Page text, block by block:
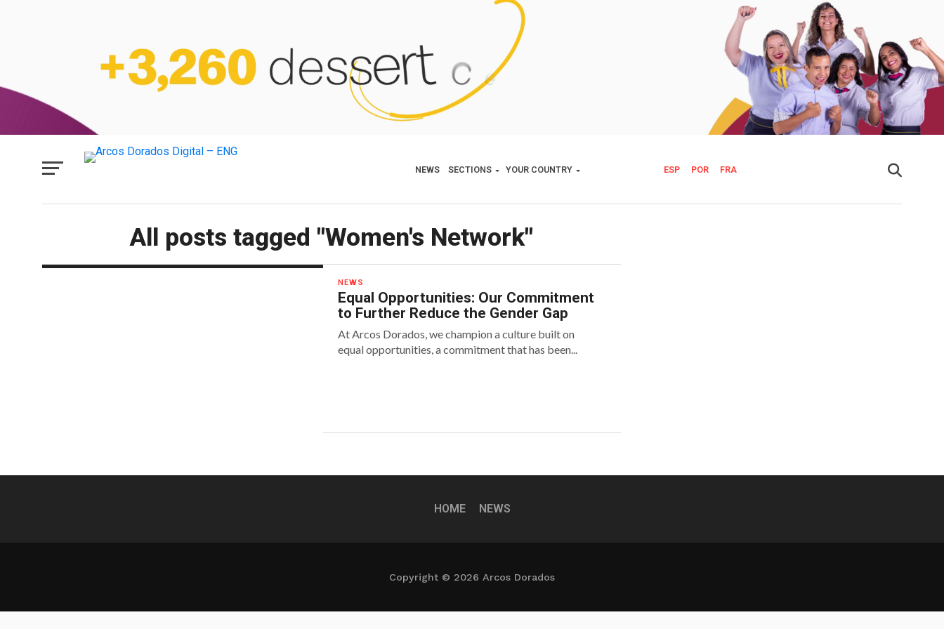
NEWS SECTIONS YOUR COUNTRY ESP POR FRA
All posts tagged "Women's Network"
NEWS
Equal Opportunities: Our Commitment
to Further Reduce the Gender Gap
At Arcos Dorados, we champion a culture built on
equal opportunities, a commitment that has been...
HOME NEWS
Copyright © 2026 Arcos Dorados